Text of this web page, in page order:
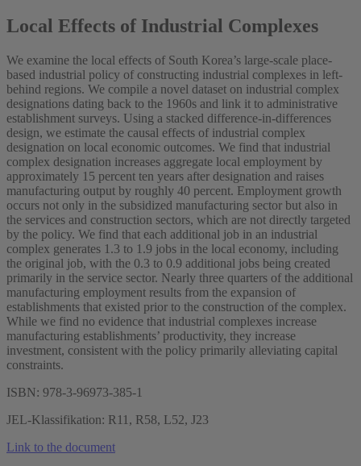
Local Effects of Industrial Complexes
We examine the local effects of South Korea’s large-scale place-
based industrial policy of constructing industrial complexes in left-
behind regions. We compile a novel dataset on industrial complex
designations dating back to the 1960s and link it to administrative
establishment surveys. Using a stacked difference-in-differences
design, we estimate the causal effects of industrial complex
designation on local economic outcomes. We find that industrial
complex designation increases aggregate local employment by
approximately 15 percent ten years after designation and raises
manufacturing output by roughly 40 percent. Employment growth
occurs not only in the subsidized manufacturing sector but also in
the services and construction sectors, which are not directly targeted
by the policy. We find that each additional job in an industrial
complex generates 1.3 to 1.9 jobs in the local economy, including
the original job, with the 0.3 to 0.9 additional jobs being created
primarily in the service sector. Nearly three quarters of the additional
manufacturing employment results from the expansion of
establishments that existed prior to the construction of the complex.
While we find no evidence that industrial complexes increase
manufacturing establishments’ productivity, they increase
investment, consistent with the policy primarily alleviating capital
constraints.
ISBN: 978-3-96973-385-1
JEL-Klassifikation: R11, R58, L52, J23
Link to the document